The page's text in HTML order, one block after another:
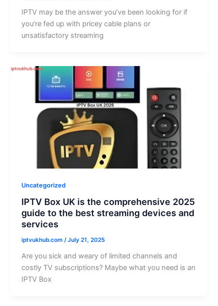
IPTV may be the answer you’ve been looking for if
you’re fed up with pricey cable plans or
unsatisfactory streaming
Uncategorized
IPTV Box UK is the comprehensive 2025
guide to the best streaming devices and
services
iptvukhub.com/July 21, 2025
Are you sick and weary of limited channels and
costly TV subscriptions? Maybe what you need is an
IPTV Box